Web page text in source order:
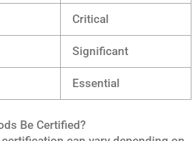
Critical
Significant
Essential
Be Certified?